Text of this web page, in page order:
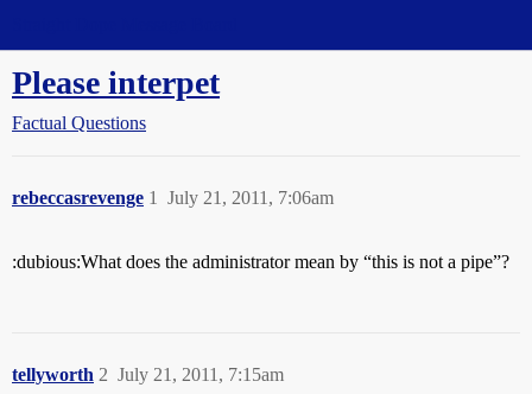
Please interpet
Factual Questions
rebeccasrevenge July 21, 2011, 7:06am
1
:dubious:What does the administrator mean by “this is not a pipe”?
tellyworth July 21, 2011, 7:15am
2